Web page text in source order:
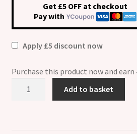
Get £5 OFF at checkout
Pay with
Apply £5 discount now
Purchase this product now and earn
Add to basket